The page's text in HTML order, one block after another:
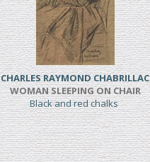
CHARLES RAYMOND CHABRILLAC
WOMAN SLEEPING ON CHAIR
Black and red chalks